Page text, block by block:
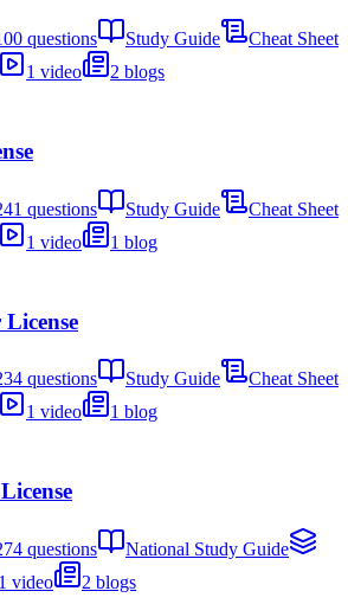
questions Study Guide
Cheat Sheet
1 video 2 blogs
questions Study Guide
Cheat Sheet
1 video 1 blog
questions Study Guide
Cheat Sheet
1 video 1 blog
questions
National Study Guide
1 video 2 blogs